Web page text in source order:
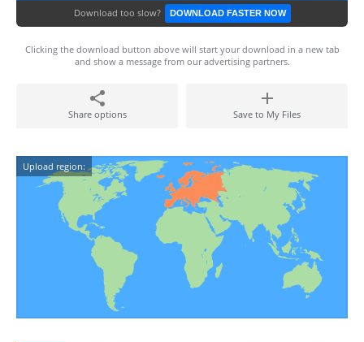
Download too slow? DOWNLOAD FASTER NOW
Clicking the download button above will start your download in a new tab
and show a message from our advertising partners.
Share options Save to My Files
Upload region: